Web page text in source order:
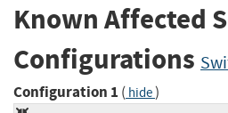
Known Affected
Configurations
Configuration 1 ( hide)